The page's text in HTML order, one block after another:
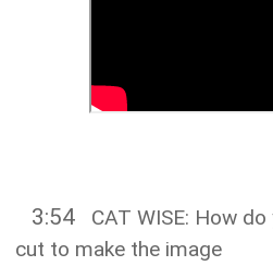
3:54 CAT WISE: How
cut to make the image